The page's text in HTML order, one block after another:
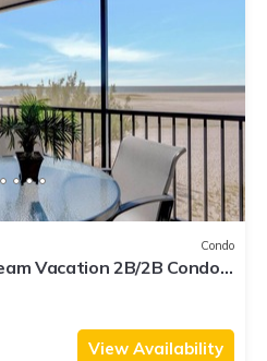
Condo
Vacation 2B/2B Condo
Corner Unit! Heated
View Availability